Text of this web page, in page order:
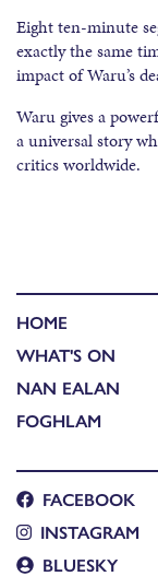
Eight ten-minute
exactly the same
impact of Waru’s
Waru gives a
a universal story
critics worldwide.
HOME
WHAT'S ON
NAN EALAN
FOGHLAM
FACEBOOK
INSTAGRAM
BLUESKY